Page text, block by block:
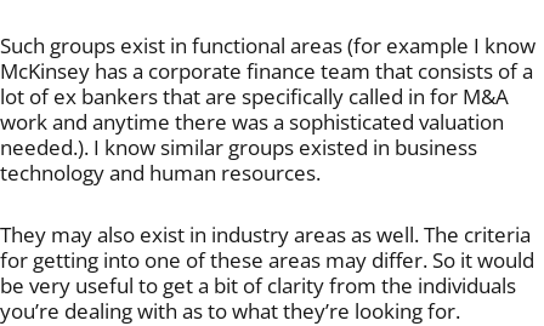
Such groups exist in functional areas (for example I know
McKinsey has a corporate finance team that consists of a
lot of ex bankers that are specifically called in for M&A
work and anytime there was a sophisticated valuation
needed.). I know similar groups existed in business
technology and human resources.
They may also exist in industry areas as well. The criteria
for getting into one of these areas may differ. So it would
be very useful to get a bit of clarity from the individuals
you’re dealing with as to what they’re looking for.